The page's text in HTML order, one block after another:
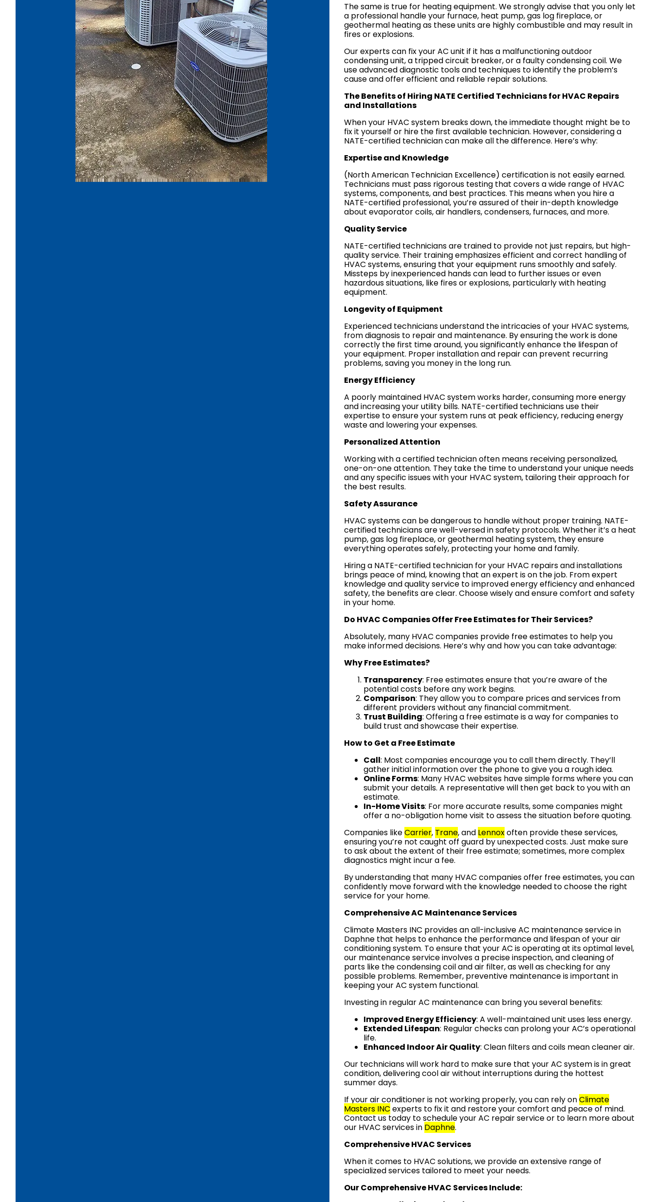
The same is true for heating equipment. We strongly advise that you only let
a professional handle your furnace, heat pump, gas log fireplace, or
geothermal heating as these units are highly combustible and may result in
fires or explosions.
Our experts can fix your AC unit if it has a malfunctioning outdoor
condensing unit, a tripped circuit breaker, or a faulty condensing coil. We
use advanced diagnostic tools and techniques to identify the problem’s
cause and offer efficient and reliable repair solutions.
The Benefits of Hiring NATE Certified Technicians for HVAC Repairs
and Installations
When your HVAC system breaks down, the immediate thought might be to
fix it yourself or hire the first available technician. However, considering a
NATE-certified technician can make all the difference. Here’s why:
Expertise and Knowledge
(North American Technician Excellence) certification is not easily earned.
Technicians must pass rigorous testing that covers a wide range of HVAC
systems, components, and best practices. This means when you hire a
NATE-certified professional, you’re assured of their in-depth knowledge
about evaporator coils, air handlers, condensers, furnaces, and more.
Quality Service
NATE-certified technicians are trained to provide not just repairs, but high-
quality service. Their training emphasizes efficient and correct handling of
HVAC systems, ensuring that your equipment runs smoothly and safely.
Missteps by inexperienced hands can lead to further issues or even
hazardous situations, like fires or explosions, particularly with heating
equipment.
Longevity of Equipment
Experienced technicians understand the intricacies of your HVAC systems,
from diagnosis to repair and maintenance. By ensuring the work is done
correctly the first time around, you significantly enhance the lifespan of
your equipment. Proper installation and repair can prevent recurring
problems, saving you money in the long run.
Energy Efficiency
A poorly maintained HVAC system works harder, consuming more energy
and increasing your utility bills. NATE-certified technicians use their
expertise to ensure your system runs at peak efficiency, reducing energy
waste and lowering your expenses.
Personalized Attention
Working with a certified technician often means receiving personalized,
one-on-one attention. They take the time to understand your unique needs
and any specific issues with your HVAC system, tailoring their approach for
the best results.
Safety Assurance
HVAC systems can be dangerous to handle without proper training. NATE-
certified technicians are well-versed in safety protocols. Whether it’s a heat
pump, gas log fireplace, or geothermal heating system, they ensure
everything operates safely, protecting your home and family.
Hiring a NATE-certified technician for your HVAC repairs and installations
brings peace of mind, knowing that an expert is on the job. From expert
knowledge and quality service to improved energy efficiency and enhanced
safety, the benefits are clear. Choose wisely and ensure comfort and safety
in your home.
Do HVAC Companies Offer Free Estimates for Their Services?
Absolutely, many HVAC companies provide free estimates to help you
make informed decisions. Here’s why and how you can take advantage:
Why Free Estimates?
Transparency: Free estimates ensure that you’re aware of the
potential costs before any work begins.
Comparison: They allow you to compare prices and services from
different providers without any financial commitment.
Trust Building: Offering a free estimate is a way for companies to
build trust and showcase their expertise.
How to Get a Free Estimate
Call: Most companies encourage you to call them directly. They’ll
gather initial information over the phone to give you a rough idea.
Online Forms: Many HVAC websites have simple forms where you can
submit your details. A representative will then get back to you with an
estimate.
In-Home Visits: For more accurate results, some companies might
offer a no-obligation home visit to assess the situation before quoting.
Companies likeCarrier, Trane, and Lennoxoften provide these services,
ensuring you’re not caught off guard by unexpected costs. Just make sure
to ask about the extent of their free estimate; sometimes, more complex
diagnostics might incur a fee.
By understanding that many HVAC companies offer free estimates, you can
confidently move forward with the knowledge needed to choose the right
service for your home.
Comprehensive AC Maintenance Services
Climate Masters INC provides an all-inclusive AC maintenance service in
Daphne that helps to enhance the performance and lifespan of your air
conditioning system. To ensure that your AC is operating at its optimal level,
our maintenance service involves a precise inspection, and cleaning of
parts like the condensing coil and air filter, as well as checking for any
possible problems. Remember, preventive maintenance is important in
keeping your AC system functional.
Investing in regular AC maintenance can bring you several benefits:
Improved Energy Efficiency: A well-maintained unit uses less energy.
Extended Lifespan: Regular checks can prolong your AC’s operational
life.
Enhanced Indoor Air Quality: Clean filters and coils mean cleaner air.
Our technicians will work hard to make sure that your AC system is in great
condition, delivering cool air without interruptions during the hottest
summer days.
If your air conditioner is not working properly, you can rely onClimate
Masters INC experts to fix it and restore your comfort and peace of mind.
Contact us today to schedule your AC repair service or to learn more about
our HVAC services in Daphne.
Comprehensive HVAC Services
When it comes to HVAC solutions, we provide an extensive range of
specialized services tailored to meet your needs.
Our Comprehensive HVAC Services Include: